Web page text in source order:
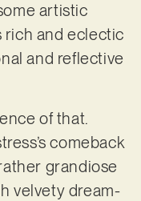
artistic
rich and eclectic
and reflective
of that.
comeback
grandiose
velvety dream-